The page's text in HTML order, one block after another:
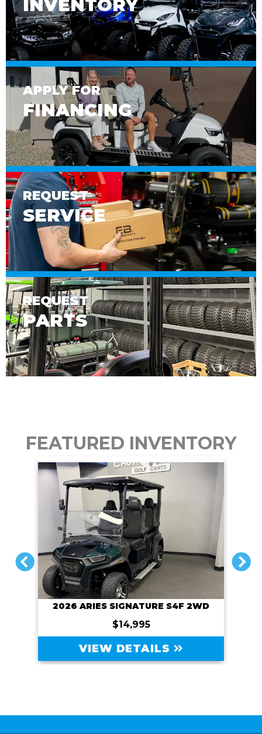
INVENTORY
APPLY FOR
FINANCING
REQUEST
SERVICE
REQUEST
PARTS
FEATURED INVENTORY
PREVIOUS
2026 ARIES SIGNATURE S4F 2WD
$14,995
VIEW DETAILS
NEXT